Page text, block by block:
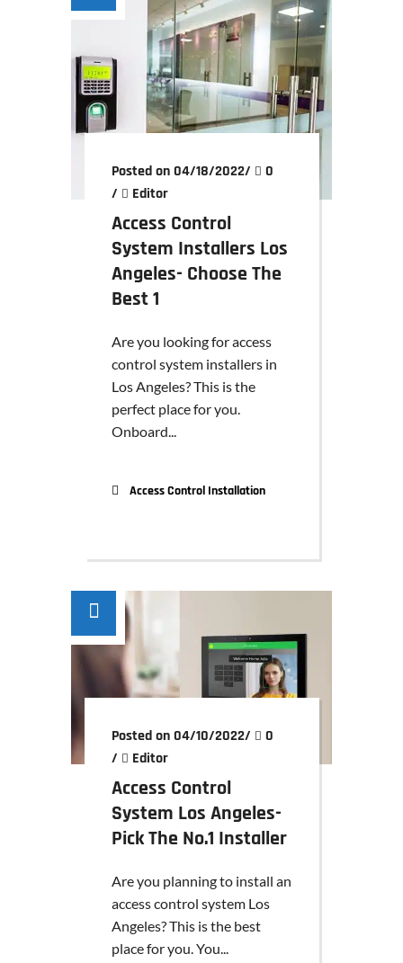
Posted on 04/18/2022/
0
/
Editor
Access Control
System Installers Los
Angeles- Choose The
Best 1
Are you looking for access
control system installers in
Los Angeles? This is the
perfect place for you.
Onboard...
Access Control Installation
Posted on 04/10/2022/
0
/
Editor
Access Control
System Los Angeles-
Pick The No.1 Installer
Are you planning to install an
access control system Los
Angeles? This is the best
place for you. You...